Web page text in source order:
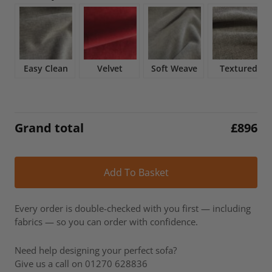
£1,054.£896.
Easy Clean Velvet Soft Weave Textured
Grand total £896
Add To Basket
Every order is double-checked with you first — including
fabrics — so you can order with confidence.
Need help designing your perfect sofa?
Give us a call on 01270 628836